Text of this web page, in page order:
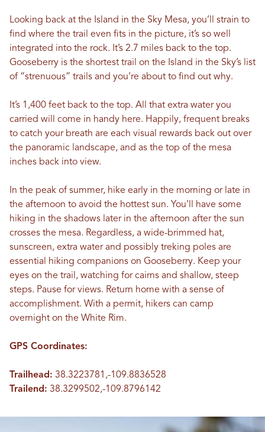
Looking back at the Island in the Sky Mesa, you’ll strain to
find where the trail even fits in the picture, it’s so well
integrated into the rock. It’s 2.7 miles back to the top.
Gooseberry is the shortest trail on the Island in the Sky’s list
of “strenuous” trails and you’re about to find out why.
It’s 1,400 feet back to the top. All that extra water you
carried will come in handy here. Happily, frequent breaks
to catch your breath are each visual rewards back out over
the panoramic landscape, and as the top of the mesa
inches back into view.
In the peak of summer, hike early in the morning or late in
the afternoon to avoid the hottest sun. You’ll have some
hiking in the shadows later in the afternoon after the sun
crosses the mesa. Regardless, a wide-brimmed hat,
sunscreen, extra water and possibly treking poles are
essential hiking companions on Gooseberry. Keep your
eyes on the trail, watching for cairns and shallow, steep
steps. Pause for views. Return home with a sense of
accomplishment. With a permit, hikers can camp
overnight on the White Rim.
GPS Coordinates:
Trailhead: 38.3223781,-109.8836528
Trailend: 38.3299502,-109.8796142